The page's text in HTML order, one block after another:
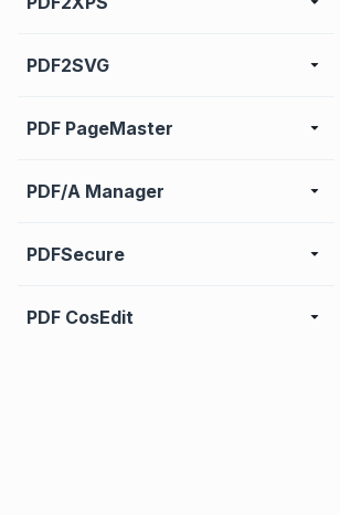
PDF2SVG
PDF PageMaster
PDF/A Manager
PDFSecure
PDF CosEdit